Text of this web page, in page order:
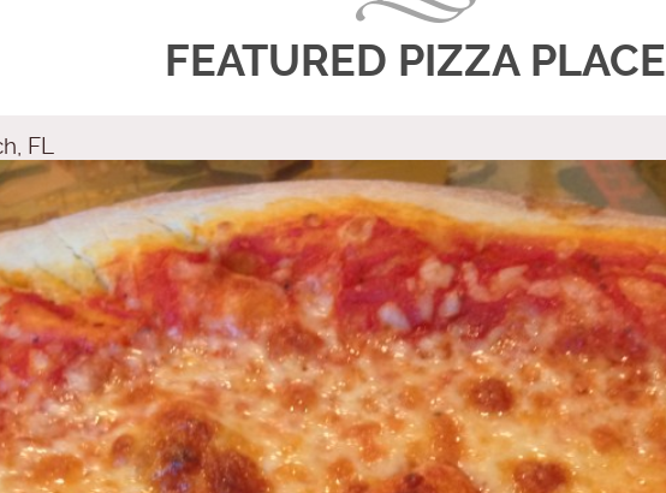
FEATURED PIZZA PLACE
FL